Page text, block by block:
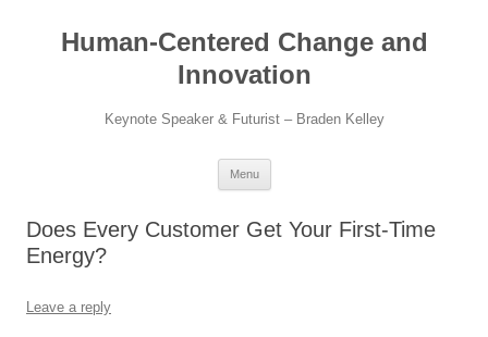
contentHuman-Centered Change and
Innovation
Keynote Speaker & Futurist – Braden Kelley
Menu
Does Every Customer Get Your First-Time
Energy?
Leave a reply